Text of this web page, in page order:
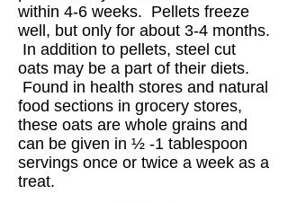
within 4-6 weeks. Pellets freeze
well, but only for about 3-4 months.
In addition to pellets, steel cut
oats may be a part of their diets.
Found in health stores and natural
food sections in grocery stores,
these oats are whole grains and
can be given in ½ -1 tablespoon
servings once or twice a week as a
treat.